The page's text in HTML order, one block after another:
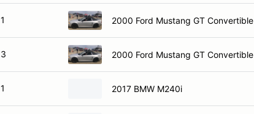
2000 Ford Mustang GT Convertible
2000 Ford Mustang GT Convertible
2017 BMW M240i